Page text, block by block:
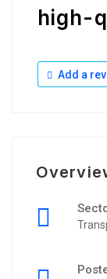
high-
Add a